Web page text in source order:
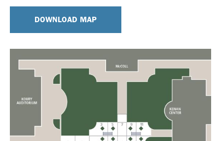
DOWNLOAD MAP